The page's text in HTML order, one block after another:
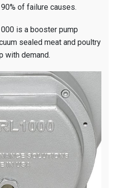
of failure causes.
is a booster pump
sealed meat and poultry
with demand.